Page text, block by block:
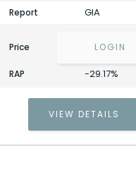
Report GIA
Price LOGIN
RAP -29.17%
VIEW DETAILS